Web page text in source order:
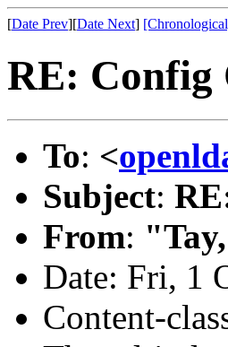
[Date Prev][Date Next]
RE: Config
To: <
Subject:
From:
Date: Fri, 1
Content-